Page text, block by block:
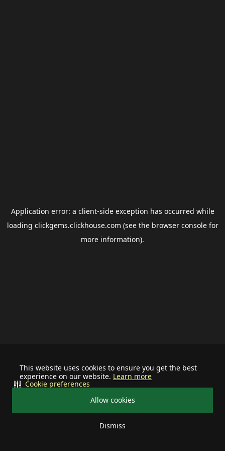
This website uses cookies to ensure you get the best
experience on our website. Learn more
Allow cookies
Dismiss
Cookie preferences
Application error: a client-side exception has occurred while
loading clickgems.clickhouse.com (see the browser consolefor
more information).